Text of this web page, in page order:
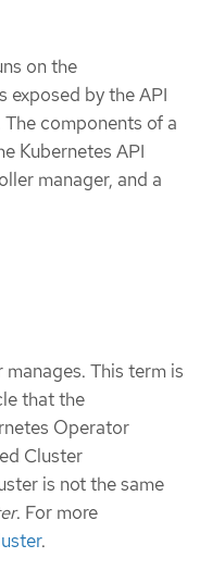
on the
exposed by the API
components of a
Kubernetes API
manager, and a
This term is
that the
Operator
Cluster
is not the same
. For more
.